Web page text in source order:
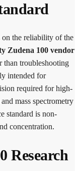
on the reliability of the
Zudena 100 vendor
than troubleshooting
intended for
required for high-
mass spectrometry
standard is non-
concentration.
Research